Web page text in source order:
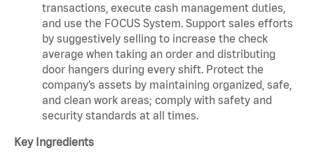
transactions, execute cash management duties,
and use the FOCUS System. Support sales efforts
by suggestively selling to increase the check
average when taking an order and distributing
door hangers during every shift. Protect the
company’s assets by maintaining organized, safe,
and clean work areas; comply with safety and
security standards at all times.
Key Ingredients